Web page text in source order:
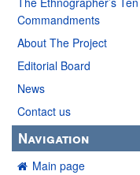
Commandments
About The Project
Editorial Board
News
Contact us
Navigation
Main page